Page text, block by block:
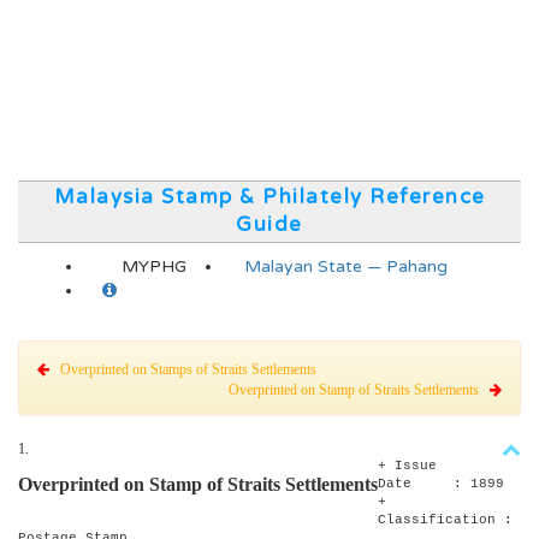
Malaysia Stamp & Philately Reference
Guide
MYPHG Malayan State — Pahang
Overprinted on Stamps of Straits Settlements
Overprinted on Stamp of Straits Settlements
1.
Overprinted on Stamp of Straits Settlements
+ Issue
Date : 1899
+
Classification :